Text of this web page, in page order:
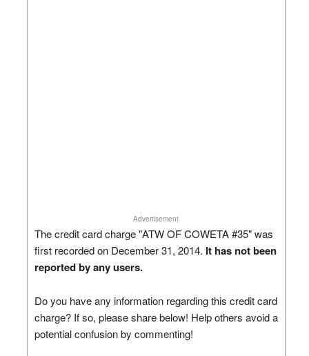
Advertisement
The credit card charge "ATW OF COWETA #35" was
first recorded on December 31, 2014. It has not been
reported by any users.
Do you have any information regarding this credit card
charge? If so, please share below! Help others avoid a
potential confusion by commenting!